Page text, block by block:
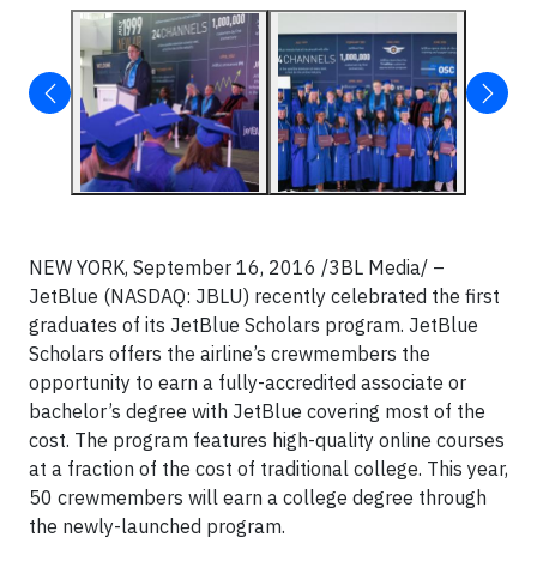
NEW YORK, September 16, 2016 /3BL Media/ –
JetBlue (NASDAQ: JBLU) recently celebrated the first
graduates of its JetBlue Scholars program. JetBlue
Scholars offers the airline’s crewmembers the
opportunity to earn a fully-accredited associate or
bachelor’s degree with JetBlue covering most of the
cost. The program features high-quality online courses
at a fraction of the cost of traditional college. This year,
50 crewmembers will earn a college degree through
the newly-launched program.